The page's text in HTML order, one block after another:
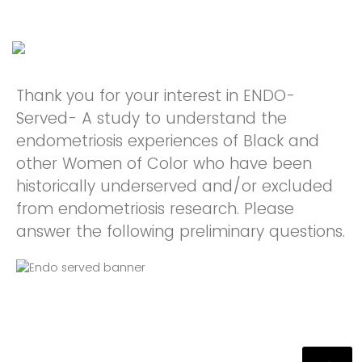
Thank you for your interest in ENDO-
Served- A study to understand the
endometriosis experiences of Black and
other Women of Color who have been
historically underserved and/or excluded
from endometriosis research. Please
answer the following preliminary questions.